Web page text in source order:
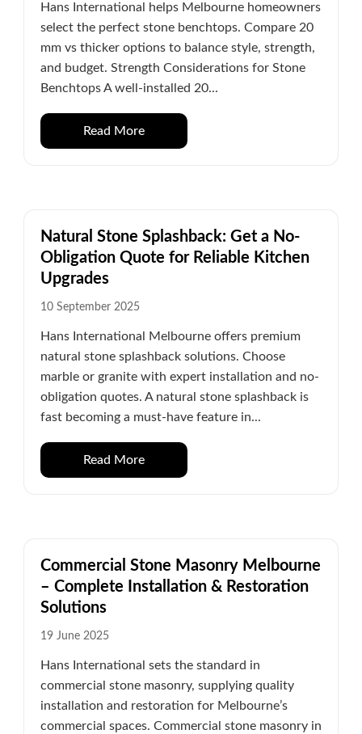
Hans International helps Melbourne homeowners
select the perfect stone benchtops. Compare 20
mm vs thicker options to balance style, strength,
and budget. Strength Considerations for Stone
Benchtops A well-installed 20...
Read More
Natural Stone Splashback: Get a No-
Obligation Quote for Reliable Kitchen
Upgrades
10 September 2025
Hans International Melbourne offers premium
natural stone splashback solutions. Choose
marble or granite with expert installation and no-
obligation quotes. A natural stone splashback is
fast becoming a must-have feature in...
Read More
Commercial Stone Masonry Melbourne
– Complete Installation & Restoration
Solutions
19 June 2025
Hans International sets the standard in
commercial stone masonry, supplying quality
installation and restoration for Melbourne’s
commercial spaces. Commercial stone masonry in